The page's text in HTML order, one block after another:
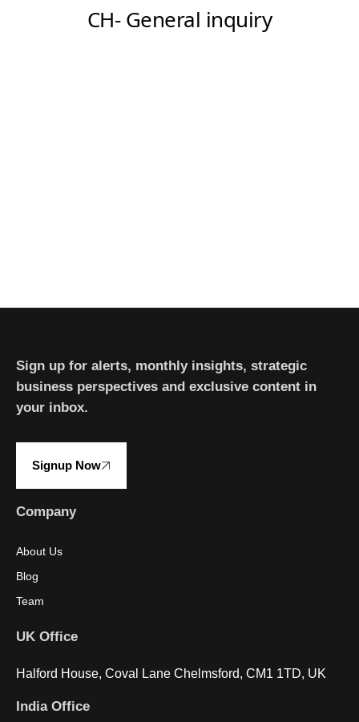
Sign up for alerts, monthly insights, strategic
business perspectives and exclusive content in
your inbox.
Signup Now
Company
About Us
Blog
Team
UK Office
Halford House, Coval Lane Chelmsford, CM1 1TD, UK
India Office